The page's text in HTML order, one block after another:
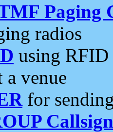
Paging
radios
using RFID
venue
for